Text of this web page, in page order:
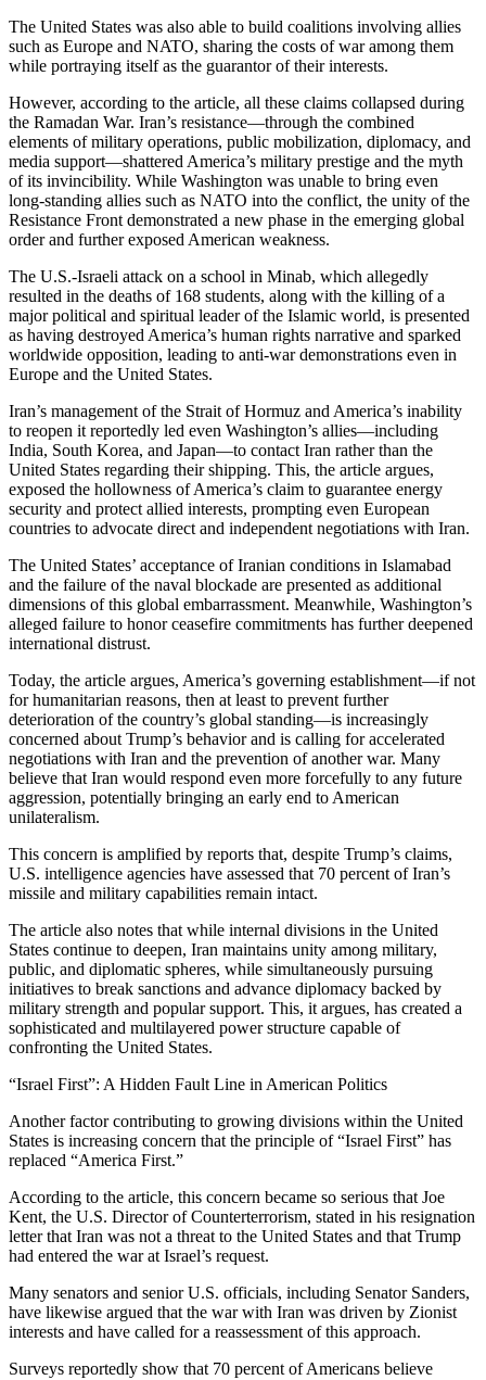
The United States was also able to build coalitions involving allies
such as Europe and NATO, sharing the costs of war among them
while portraying itself as the guarantor of their interests.
However, according to the article, all these claims collapsed during
the Ramadan War. Iran’s resistance—through the combined
elements of military operations, public mobilization, diplomacy, and
media support—shattered America’s military prestige and the myth
of its invincibility. While Washington was unable to bring even
long-standing allies such as NATO into the conflict, the unity of the
Resistance Front demonstrated a new phase in the emerging global
order and further exposed American weakness.
The U.S.-Israeli attack on a school in Minab, which allegedly
resulted in the deaths of 168 students, along with the killing of a
major political and spiritual leader of the Islamic world, is presented
as having destroyed America’s human rights narrative and sparked
worldwide opposition, leading to anti-war demonstrations even in
Europe and the United States.
Iran’s management of the Strait of Hormuz and America’s inability
to reopen it reportedly led even Washington’s allies—including
India, South Korea, and Japan—to contact Iran rather than the
United States regarding their shipping. This, the article argues,
exposed the hollowness of America’s claim to guarantee energy
security and protect allied interests, prompting even European
countries to advocate direct and independent negotiations with Iran.
The United States’ acceptance of Iranian conditions in Islamabad
and the failure of the naval blockade are presented as additional
dimensions of this global embarrassment. Meanwhile, Washington’s
alleged failure to honor ceasefire commitments has further deepened
international distrust.
Today, the article argues, America’s governing establishment—if not
for humanitarian reasons, then at least to prevent further
deterioration of the country’s global standing—is increasingly
concerned about Trump’s behavior and is calling for accelerated
negotiations with Iran and the prevention of another war. Many
believe that Iran would respond even more forcefully to any future
aggression, potentially bringing an early end to American
unilateralism.
This concern is amplified by reports that, despite Trump’s claims,
U.S. intelligence agencies have assessed that 70 percent of Iran’s
missile and military capabilities remain intact.
The article also notes that while internal divisions in the United
States continue to deepen, Iran maintains unity among military,
public, and diplomatic spheres, while simultaneously pursuing
initiatives to break sanctions and advance diplomacy backed by
military strength and popular support. This, it argues, has created a
sophisticated and multilayered power structure capable of
confronting the United States.
“Israel First”: A Hidden Fault Line in American Politics
Another factor contributing to growing divisions within the United
States is increasing concern that the principle of “Israel First” has
replaced “America First.”
According to the article, this concern became so serious that Joe
Kent, the U.S. Director of Counterterrorism, stated in his resignation
letter that Iran was not a threat to the United States and that Trump
had entered the war at Israel’s request.
Many senators and senior U.S. officials, including Senator Sanders,
have likewise argued that the war with Iran was driven by Zionist
interests and have called for a reassessment of this approach.
Surveys reportedly show that 70 percent of Americans believe